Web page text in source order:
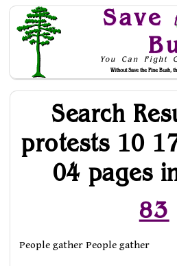
Save
You Can Fight
Without Save the Pine Bush,
Skip to
Search
protests 10
04 pages
83
People gather People gather